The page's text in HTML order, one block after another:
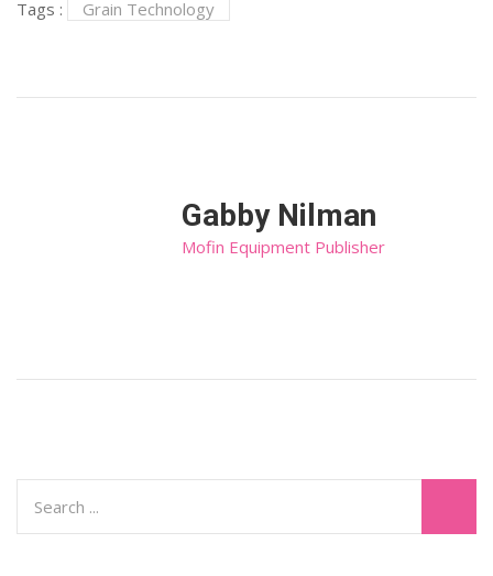
Tags : Grain Technology
Gabby Nilman
Mofin Equipment Publisher